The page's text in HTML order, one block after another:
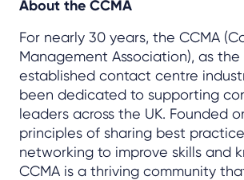
About the CCMA
For nearly 30 years, the CCMA
Management Association), as
established contact centre
been dedicated to supporting
leaders across the UK. Founded
principles of sharing best
networking to improve skills and
CCMA is a thriving community